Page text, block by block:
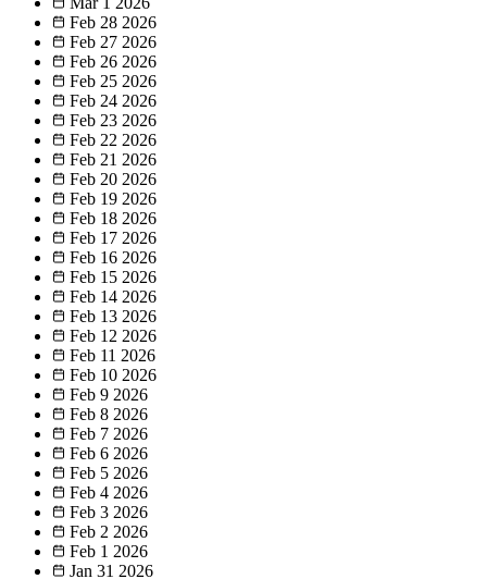
Feb 28 2026
Feb 27 2026
Feb 26 2026
Feb 25 2026
Feb 24 2026
Feb 23 2026
Feb 22 2026
Feb 21 2026
Feb 20 2026
Feb 19 2026
Feb 18 2026
Feb 17 2026
Feb 16 2026
Feb 15 2026
Feb 14 2026
Feb 13 2026
Feb 12 2026
Feb 11 2026
Feb 10 2026
Feb 9 2026
Feb 8 2026
Feb 7 2026
Feb 6 2026
Feb 5 2026
Feb 4 2026
Feb 3 2026
Feb 2 2026
Feb 1 2026
Jan 31 2026